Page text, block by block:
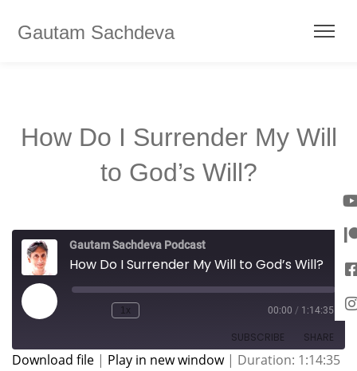
Gautam Sachdeva
How Do I Surrender My Will
to God’s Will?
Gautam Sachdeva Podcast
How Do I Surrender My Will to God’s Will?
1x 00:00 / 1:14:35
SUBSCRIBE SHARE
Download file | Play in new window| Duration: 1:14:35